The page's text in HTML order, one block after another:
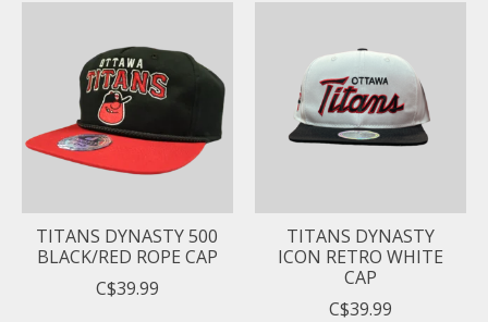
TITANS DYNASTY 500
BLACK/RED ROPE CAP
C$39.99
TITANS DYNASTY
ICON RETRO WHITE
CAP
C$39.99